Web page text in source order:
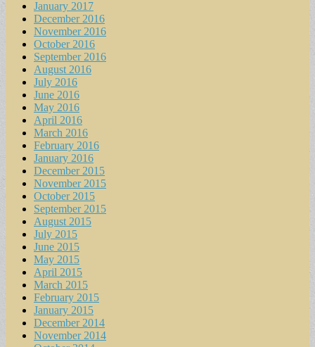
January 2017
December 2016
November 2016
October 2016
September 2016
August 2016
July 2016
June 2016
May 2016
April 2016
March 2016
February 2016
January 2016
December 2015
November 2015
October 2015
September 2015
August 2015
July 2015
June 2015
May 2015
April 2015
March 2015
February 2015
January 2015
December 2014
November 2014